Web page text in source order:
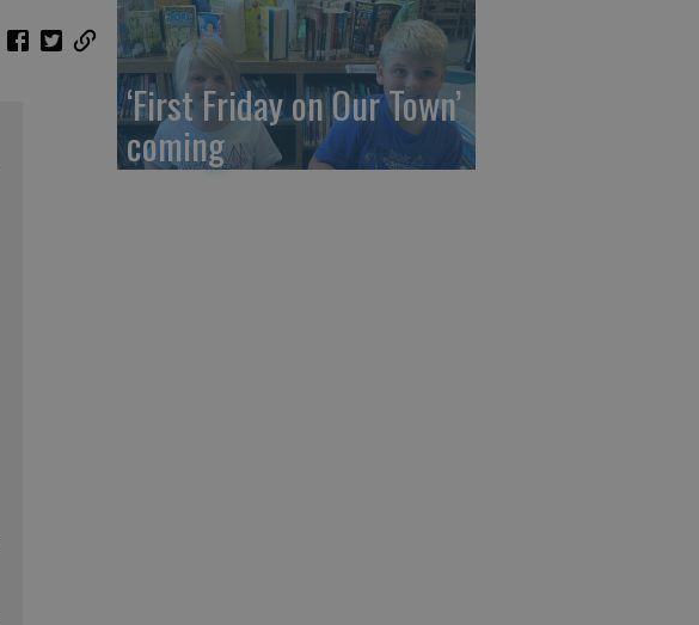
‘First Friday on Our Town’
coming